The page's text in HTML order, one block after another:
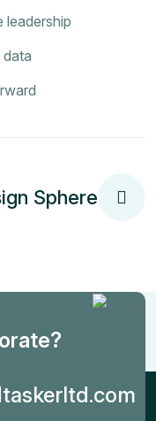
leadership
Sphere